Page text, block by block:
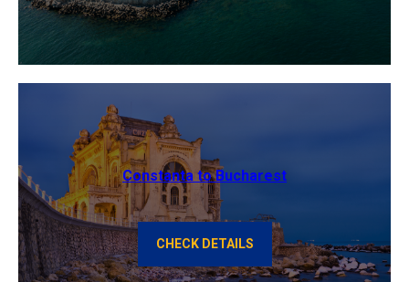
Constanta to Bucharest
CHECK DETAILS